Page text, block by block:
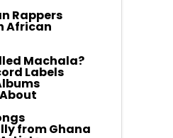
Rappers
African
Machala?
Labels
from Ghana